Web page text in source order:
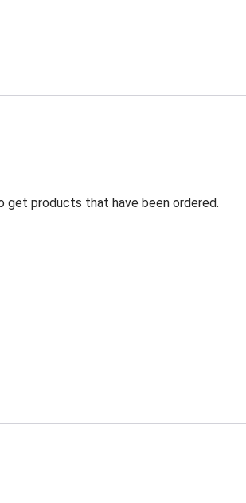
products that have been ordered.